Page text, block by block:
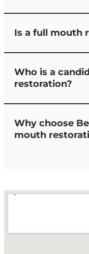
Is a full mouth
Who is a
restoration?
Why choose
mouth